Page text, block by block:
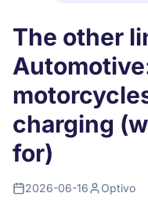
The other
charging
for)
2026-06-16 Optivo